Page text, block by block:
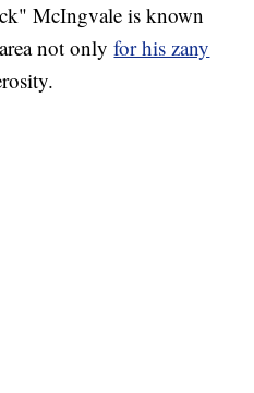
McIngvale is known
not onlyfor his zany